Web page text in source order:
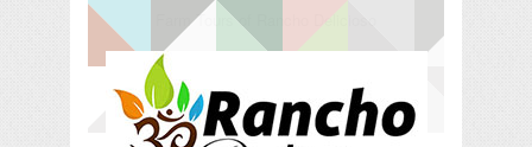
Tuning In from Within